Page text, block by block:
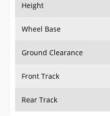
Height
Wheel Base
Ground Clearance
Front Track
Rear Track